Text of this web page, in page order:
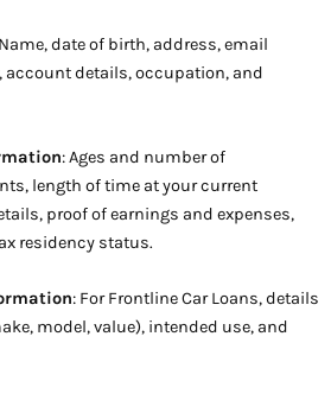
date of birth, address, email
account details, occupation, and
: Ages and number of
length of time at your current
proof of earnings and expenses,
residency status.
: For Frontline Car Loans, details
model, value), intended use, and